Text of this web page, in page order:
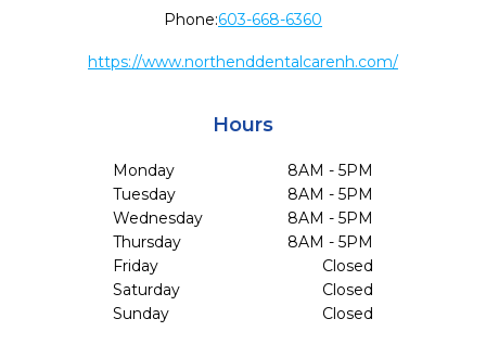
Phone:603-668-6360
https://www.northenddentalcarenh.com/
Hours
Monday
8AM - 5PM
Tuesday
8AM - 5PM
Wednesday
8AM - 5PM
Thursday
8AM - 5PM
Friday
Closed
Saturday
Closed
Sunday
Closed